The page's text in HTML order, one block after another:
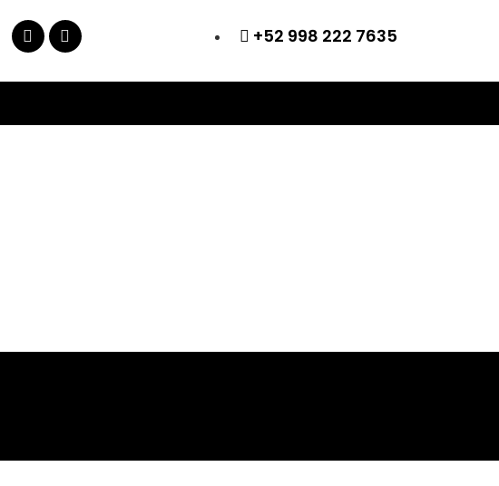
+52 998 222 7635